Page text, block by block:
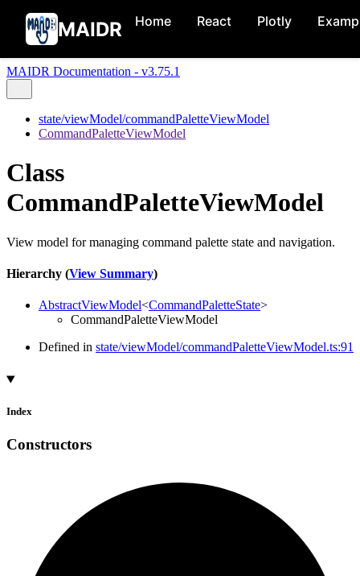
MAIDR Home React Plotly
MAIDR Documentation - v3.75.1
state/viewModel/commandPaletteViewModel
CommandPaletteViewModel
Class
CommandPaletteViewModel
View model for managing command palette state and navigation.
Hierarchy (View Summary)
AbstractViewModel<CommandPaletteState>
CommandPaletteViewModel
Defined in state/viewModel/commandPaletteViewModel.ts:91
Index
Constructors